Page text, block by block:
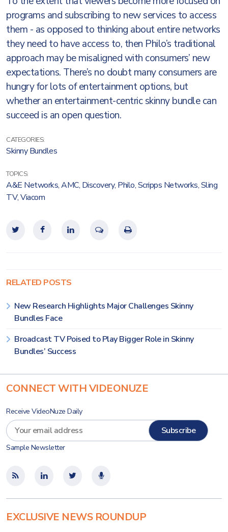
programs and subscribing to new services to access
them - as opposed to thinking about entire networks
they need to have access to, then Philo’s traditional
approach may be misaligned with consumers’ new
expectations. There’s no doubt many consumers are
hungry for lots of entertainment options, but
whether an entertainment-centric skinny bundle can
succeed is an open question.
CATEGORIES:
Skinny Bundles
TOPICS:
A&E Networks,AMC, Discovery, Philo,Scripps Networks,Sling
TV,Viacom
RELATED POSTS
New Research Highlights Major Challenges Skinny
Bundles Face
Broadcast TV Poised to Play Bigger Role in Skinny
Bundles’ Success
CONNECT WITH VIDEONUZE
Receive VideoNuze Daily
Sample Newsletter
EXCLUSIVE NEWS ROUNDUP